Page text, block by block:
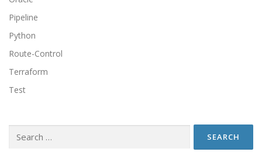
Pipeline
Python
Route-Control
Terraform
Test